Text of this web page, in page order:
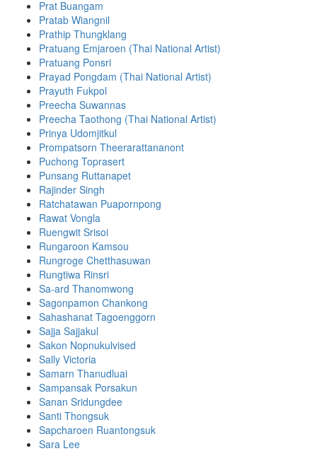
Prat Buangam
Pratab Wiangnil
Prathip Thungklang
Pratuang Emjaroen (Thai National Artist)
Pratuang Ponsri
Prayad Pongdam (Thai National Artist)
Prayuth Fukpol
Preecha Suwannas
Preecha Taothong (Thai National Artist)
Prinya Udomjitkul
Prompatsorn Theerarattananont
Puchong Toprasert
Punsang Ruttanapet
Rajinder Singh
Ratchatawan Puapornpong
Rawat Vongla
Ruengwit Srisoi
Rungaroon Kamsou
Rungroge Chetthasuwan
Rungtiwa Rinsri
Sa-ard Thanomwong
Sagonpamon Chankong
Sahashanat Tagoenggorn
Sajja Sajjakul
Sakon Nopnukulvised
Sally Victoria
Samarn Thanudluai
Sampansak Porsakun
Sanan Sridungdee
Santi Thongsuk
Sapcharoen Ruantongsuk​
Sara Lee